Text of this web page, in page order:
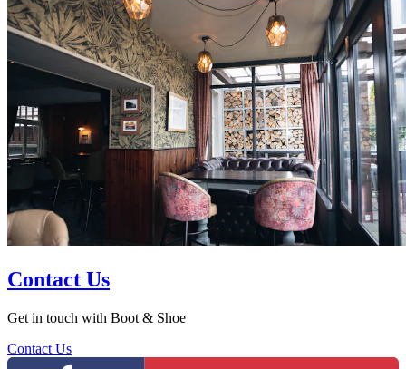
Contact Us
Get in touch with Boot & Shoe
Contact Us